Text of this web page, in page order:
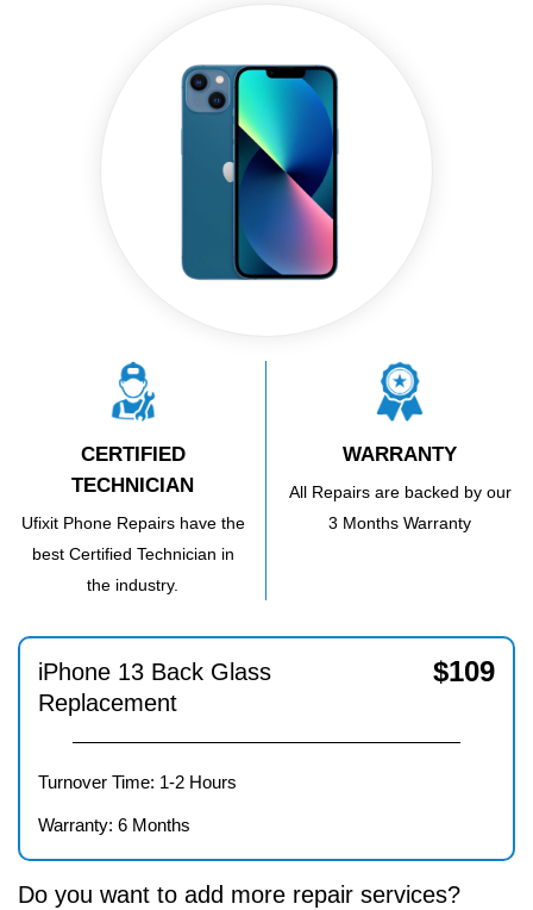
CERTIFIED
TECHNICIAN
Ufixit Phone Repairs have the
best Certified Technician in
the industry.
WARRANTY
All Repairs are backed by our
3 Months Warranty
iPhone 13 Back Glass
Replacement
$109
Turnover Time: 1-2 Hours
Warranty: 6 Months
Do you want to add more repair services?